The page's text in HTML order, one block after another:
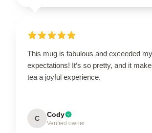
This mug is fabulous and exceeded my
expectations! It’s so pretty, and it
tea a joyful experience.
C Cody
Verified owner